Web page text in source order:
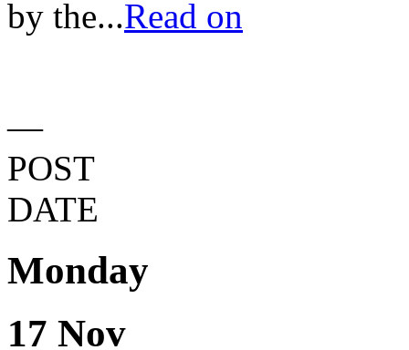
by the...Read on
—
POST
DATE
Monday
17 Nov